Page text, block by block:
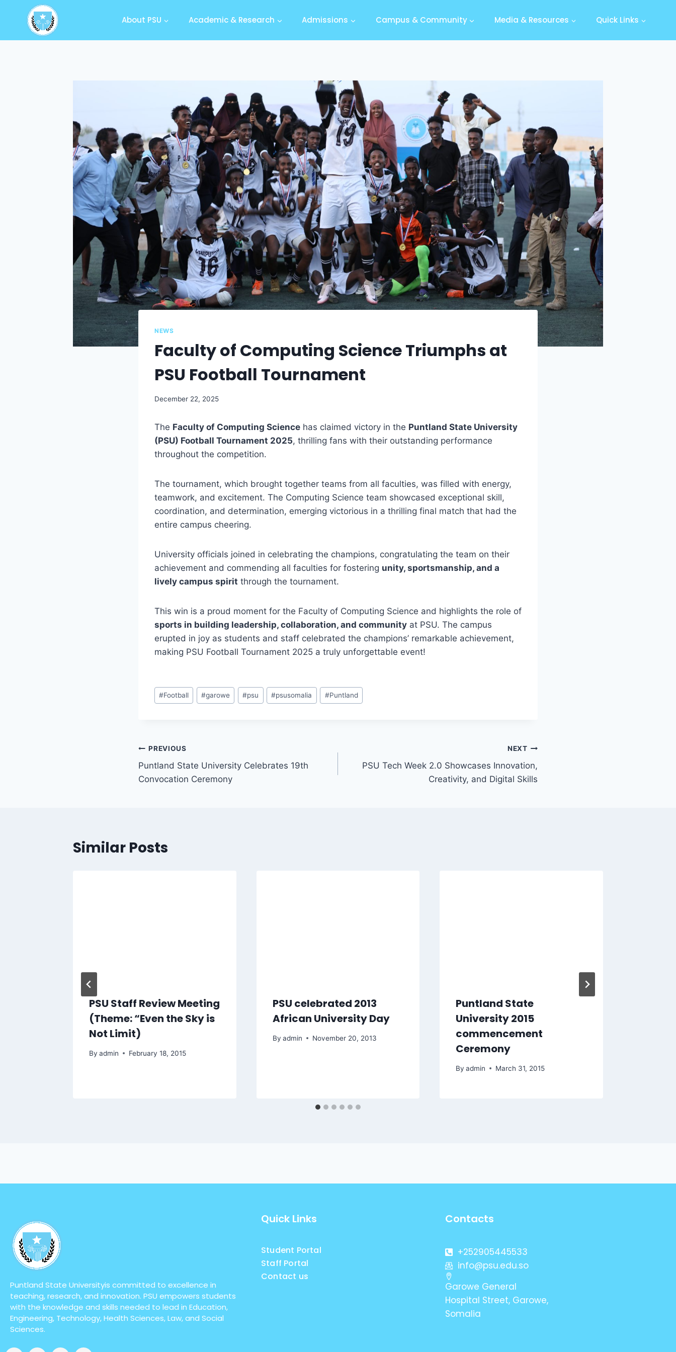
About PSU Academic & Research Admissions Campus & Community Media & Resources Quick Links
NEWS
Faculty of Computing Science Triumphs at
PSU Football Tournament
December 22, 2025
The Faculty of Computing Science has claimed victory in the Puntland State University
(PSU) Football Tournament 2025, thrilling fans with their outstanding performance
throughout the competition.
The tournament, which brought together teams from all faculties, was filled with energy,
teamwork, and excitement. The Computing Science team showcased exceptional skill,
coordination, and determination, emerging victorious in a thrilling final match that had the
entire campus cheering.
University officials joined in celebrating the champions, congratulating the team on their
achievement and commending all faculties for fostering unity, sportsmanship, and a
lively campus spirit through the tournament.
This win is a proud moment for the Faculty of Computing Science and highlights the role of
sports in building leadership, collaboration, and community at PSU. The campus
erupted in joy as students and staff celebrated the champions’ remarkable achievement,
making PSU Football Tournament 2025 a truly unforgettable event!
#Football #garowe #psu #psusomalia #Puntland
PREVIOUS
Puntland State University Celebrates 19th
Convocation Ceremony
NEXT
PSU Tech Week 2.0 Showcases Innovation,
Creativity, and Digital Skills
Similar Posts
PSU Staff Review Meeting
(Theme: “Even the Sky is
Not Limit)
By admin February 18, 2015
PSU celebrated 2013
African University Day
By admin November 20, 2013
Puntland State
University 2015
commencement
Ceremony
By admin March 31, 2015
Puntland State Universityis committed to excellence in
teaching, research, and innovation. PSU empowers students
with the knowledge and skills needed to lead in Education,
Engineering, Technology, Health Sciences, Law, and Social
Sciences.
Quick Links
Student Portal
Staff Portal
Contact us
Contacts
+252905445533
info@psu.edu.so
Garowe General
Hospital Street, Garowe,
Somalia